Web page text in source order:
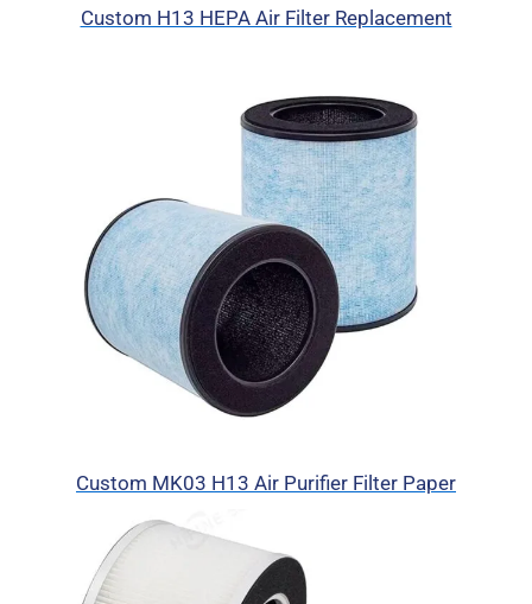
Custom H13 HEPA Air Filter Replacement
Custom MK03 H13 Air Purifier Filter Paper